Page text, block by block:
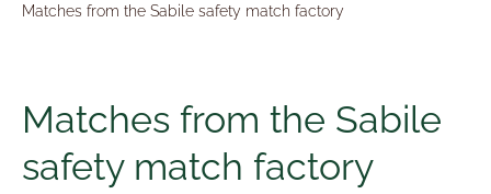
Matches from the Sabile safety match factory
Matches from the Sabile
safety match factory